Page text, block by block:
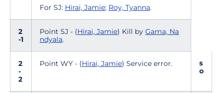
For SJ: Hirai, Jamie; Roy, Tyanna.
2
-1
Point SJ - (Hirai, Jamie) Kill by Gama, Na
ndyala.
2
-
2
Point WY - (Hirai, Jamie) Service error.
s
o